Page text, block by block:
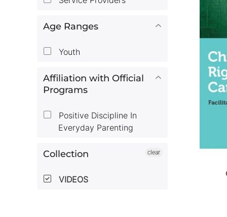
Age Ranges
Youth
Affiliation with Official
Programs
Positive Discipline In
Everyday Parenting
Collection
VIDEOS
clear